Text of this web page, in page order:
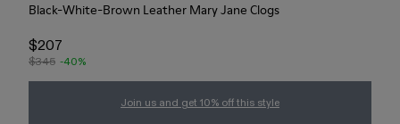
Black-White-Brown Leather Mary Jane Clogs
$207
$345 -40%
Join us and get 10% off this style